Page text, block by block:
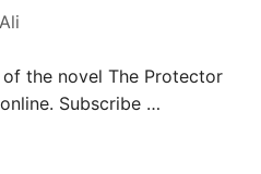
the novel The Protector
Subscribe …